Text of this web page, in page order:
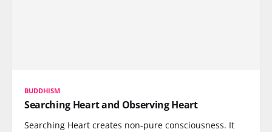
BUDDHISM
Searching Heart and Observing Heart
Searching Heart creates non-pure consciousness. It